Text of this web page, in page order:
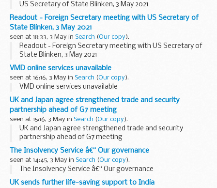
US Secretary of State Blinken, 3 May 2021
Readout - Foreign Secretary meeting with US Secretary of
State Blinken, 3 May 2021
seen at 18:33, 3 May in Search (Our copy).
Readout - Foreign Secretary meeting with US Secretary of
State Blinken, 3 May 2021
VMD online services unavailable
seen at 16:16, 3 May in Search (Our copy).
VMD online services unavailable
UK and Japan agree strengthened trade and security
partnership ahead of G7 meeting
seen at 15:16, 3 May in Search (Our copy).
UK and Japan agree strengthened trade and security
partnership ahead of G7 meeting
The Insolvency Service â€“ Our governance
seen at 14:45, 3 May in Search (Our copy).
The Insolvency Service â€“ Our governance
UK sends further life-saving support to India